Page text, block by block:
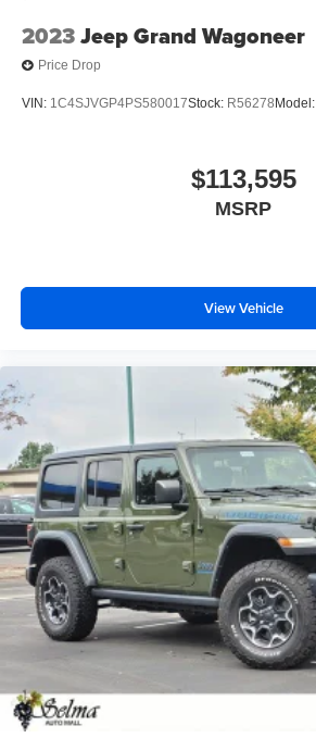
2023Jeep Grand Wagoneer
Price Drop
VIN: 1C4SJVGP4PS580017Stock: R56278 Model:
$113,595
MSRP
View Vehicle